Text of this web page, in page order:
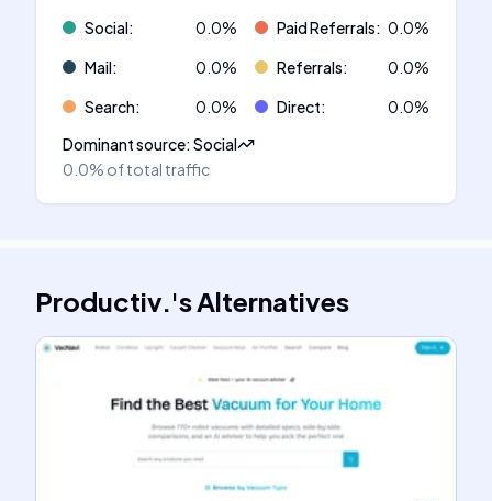
Social: 0.0% Paid Referrals: 0.0%
Mail: 0.0% Referrals: 0.0%
Search: 0.0% Direct: 0.0%
Dominant source:Social
0.0% of total traffic
Productiv.'sAlternatives